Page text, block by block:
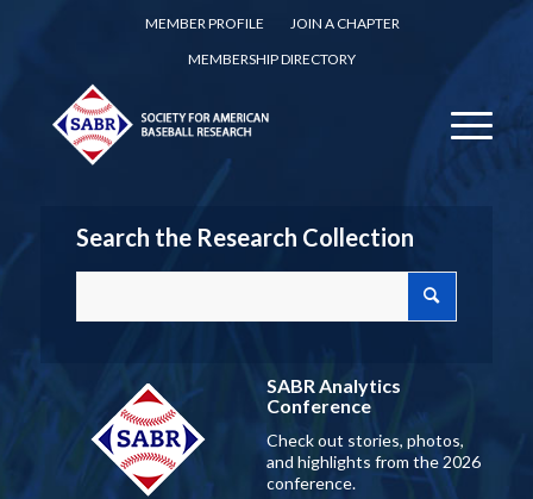
MEMBER PROFILE
JOIN A CHAPTER
MEMBERSHIP DIRECTORY
Search the Research Collection
SABR Analytics
Conference
Check out stories, photos,
and highlights from the 2026
conference.